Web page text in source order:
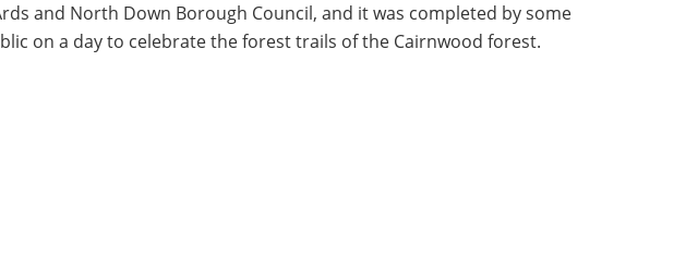
and North Down Borough Council, and it was completed by some
on a day to celebrate the forest trails of the Cairnwood forest.